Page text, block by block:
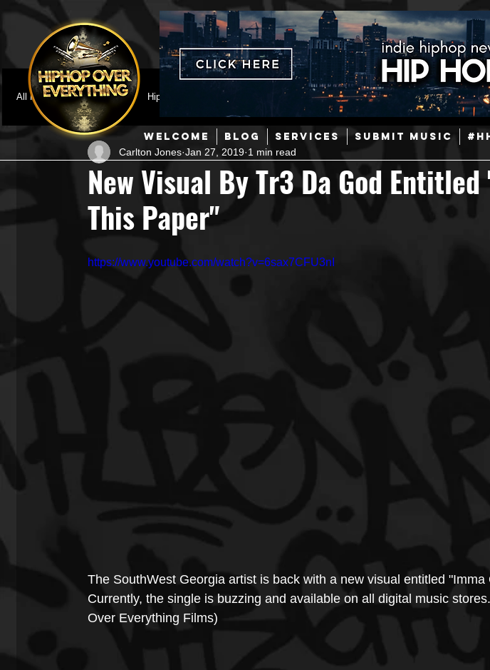
WELCOME BLOG SERVICES SUBMIT MUSIC
All Posts
Featured HipHop News Mainstream Hip-Hop Today in Hip-
Hip-Hop R & B Pop Producers
Music Marketing Jazz Coming Soon
Hip Hop Culture/Dancers HipHop Merch Artist Showcase and Events
New Visual By Tr3 Da God
This Paper"
Carlton Jones Jan 27, 2019 1 min read
https://www.youtube.com/watch?v=6sax7CFU3nI
The SouthWest Georgia artist is back with a new visual entitled "Imma
Currently, the single is buzzing and available on all digital music
Over Everything Films)